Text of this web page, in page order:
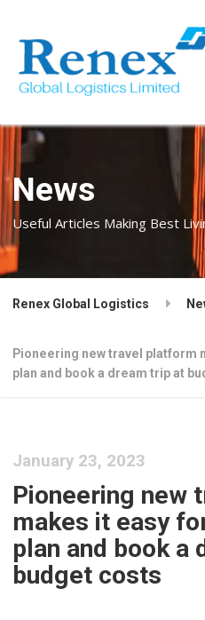
News
Useful Articles Making Best
Renex Global Logistics
Pioneering new travel platform
plan and book a dream trip at
January 23, 2023
Pioneering new
makes it easy
plan and book a
budget costs